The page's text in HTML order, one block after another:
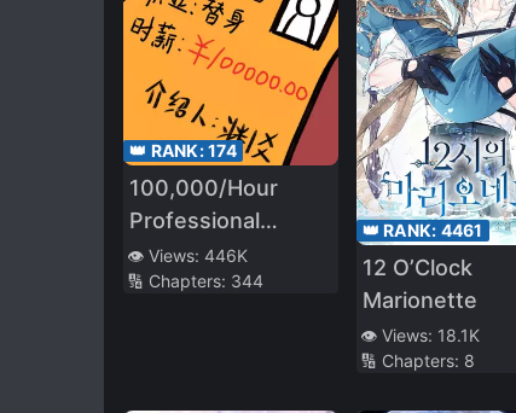
👑 RANK:174
100,000/Hour
Professional
Stand-in
👁️ Views: 446K
🔢 Chapters: 344
👑 RANK: 4461
12 O’Clock
Marionette
👁️ Views: 18.1K
🔢 Chapters: 8